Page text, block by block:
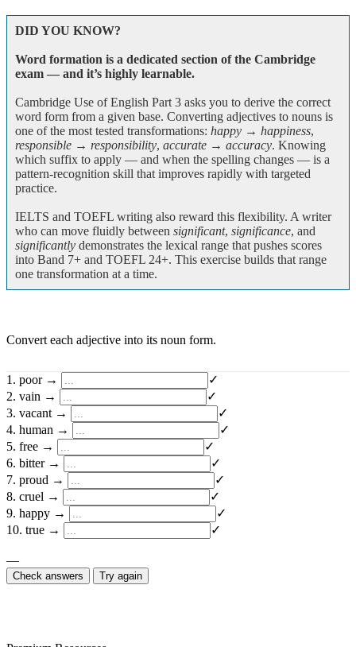
DID YOU KNOW?
Word formation is a dedicated section of the Cambridge
exam — and it’s highly learnable.
Cambridge Use of English Part 3 asks you to derive the correct
word form from a given base. Converting adjectives to nouns is
one of the most tested transformations: happy → happiness,
responsible → responsibility, accurate → accuracy. Knowing
which suffix to apply — and when the spelling changes — is a
pattern-recognition skill that improves rapidly with targeted
practice.
IELTS and TOEFL writing also reward this flexibility. A writer
who can move fluidly between significant, significance, and
significantly demonstrates the lexical range that pushes scores
into Band 7+ and TOEFL 24+. This exercise builds that range
one transformation at a time.
Convert each adjective into its noun form.
1. poor →
✓
2. vain →
✓
3. vacant →
✓
4. human →
✓
5. free →
✓
6. bitter →
✓
7. proud →
✓
8. cruel →
✓
9. happy →
✓
10. true →
✓
—
Check answers Try again